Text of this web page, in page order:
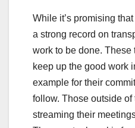
While it’s promising
a strong record on
work to be done. These
keep up the good work
example for their
follow. Those outside
streaming their